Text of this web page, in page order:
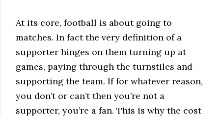
At its core, football is about going to
matches. In fact the very definition of a
supporter hinges on them turning up at
games, paying through the turnstiles and
supporting the team. If for whatever reason,
you don’t or can’t then you’re not a
supporter, you’re a fan. This is why the cost